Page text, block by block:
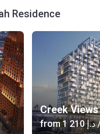
Residence
Creek Views
from ‍1 210 د.إ